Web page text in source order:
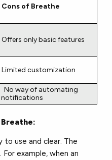
Cons of Breathe
Offers only basic features
Limited customization
No way of automating
notifications
to use and clear. The
example, when an